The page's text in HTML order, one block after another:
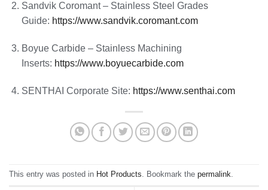
Sandvik Coromant – Stainless Steel Grades
Guide: https://www.sandvik.coromant.com
Boyue Carbide – Stainless Machining
Inserts: https://www.boyuecarbide.com
SENTHAI Corporate Site: https://www.senthai.com
This entry was posted in Hot Products. Bookmark the permalink.